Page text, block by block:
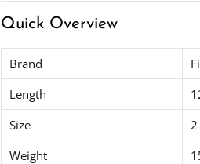
Quick Overview
Brand
Length
Size
2
Weight